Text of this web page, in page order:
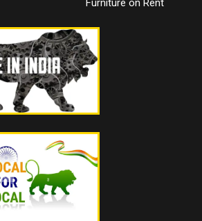
Furniture on Rent